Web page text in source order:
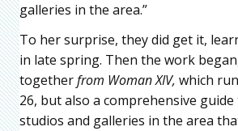
galleries in the area.”
To her surprise, they did get it,
in late spring. Then the work
togetherfrom Woman XIV, which
26, but also a comprehensive
studios and galleries in the area